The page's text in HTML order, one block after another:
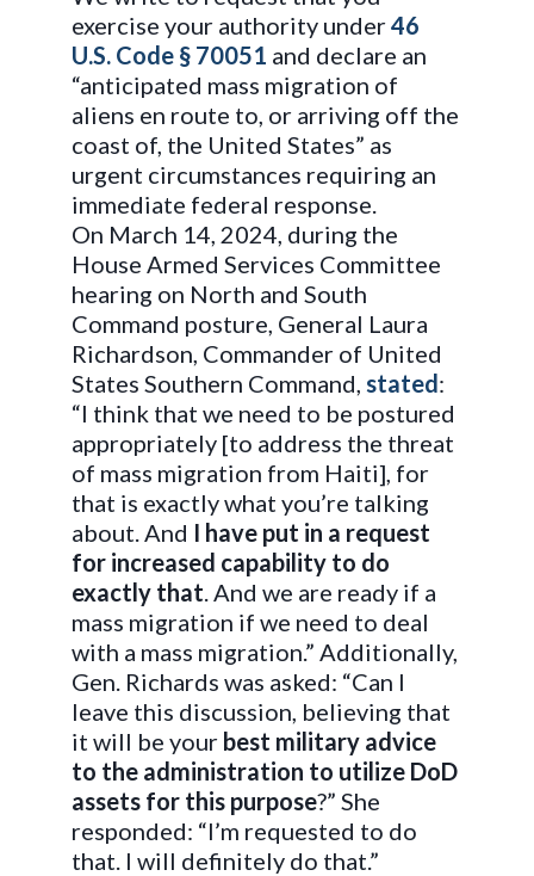
exercise your authority under46
U.S. Code § 70051 and declare an
“anticipated mass migration of
aliens en route to, or arriving off the
coast of, the United States” as
urgent circumstances requiring an
immediate federal response.
On March 14, 2024, during the
House Armed Services Committee
hearing on North and South
Command posture, General Laura
Richardson, Commander of United
States Southern Command, stated:
“I think that we need to be postured
appropriately [to address the threat
of mass migration from Haiti], for
that is exactly what you’re talking
about. And I have put in a request
for increased capability to do
exactly that. And we are ready if a
mass migration if we need to deal
with a mass migration.” Additionally,
Gen. Richards was asked: “Can I
leave this discussion, believing that
it will be your best military advice
to the administration to utilize DoD
assets for this purpose?” She
responded: “I’m requested to do
that. I will definitely do that.”